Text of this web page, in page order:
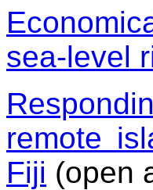
sea-level
remote
Fiji (open